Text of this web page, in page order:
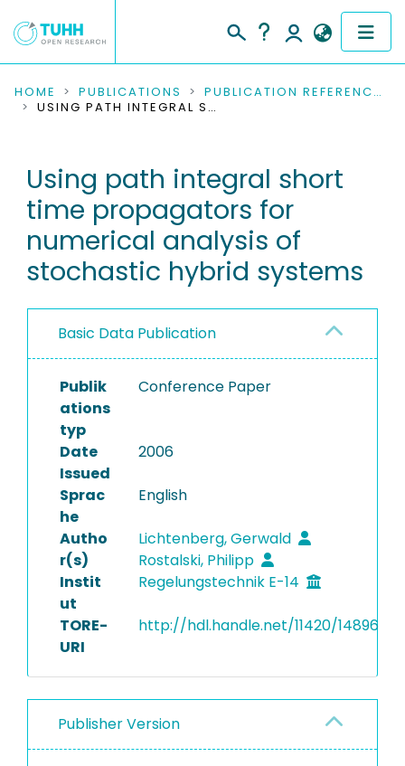
COMMUNITIES & COLLECTIONS
RESEARCH DATA
PEOPLE
INSTITUTIONS
PROJECTS
HOME PUBLICATIONS
PUBLICATION REFERENCES
USING PATH INTEGRAL SHORT TIME PROPAGATORS FOR NUMERICAL ANALYSIS OF STOCHASTIC HYBRID SYSTEMS
Using path integral short
time propagators for
numerical analysis of
stochastic hybrid systems
Basic Data Publication
Publik
ations
typ
Conference Paper
Date
Issued
2006
Sprac
he
English
Autho
r(s)
Lichtenberg, Gerwald
Rostalski, Philipp
Instit
ut
Regelungstechnik E-14
TORE-
URI
http://hdl.handle.net/11420/14896
Publisher Version